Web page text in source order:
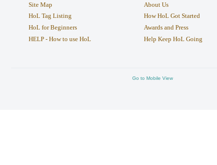
Site Map
HoL Tag Listing
HoL for Beginners
HELP - How to use HoL
About Us
How HoL Got Started
Awards and Press
Help Keep HoL Going
Go to Mobile View